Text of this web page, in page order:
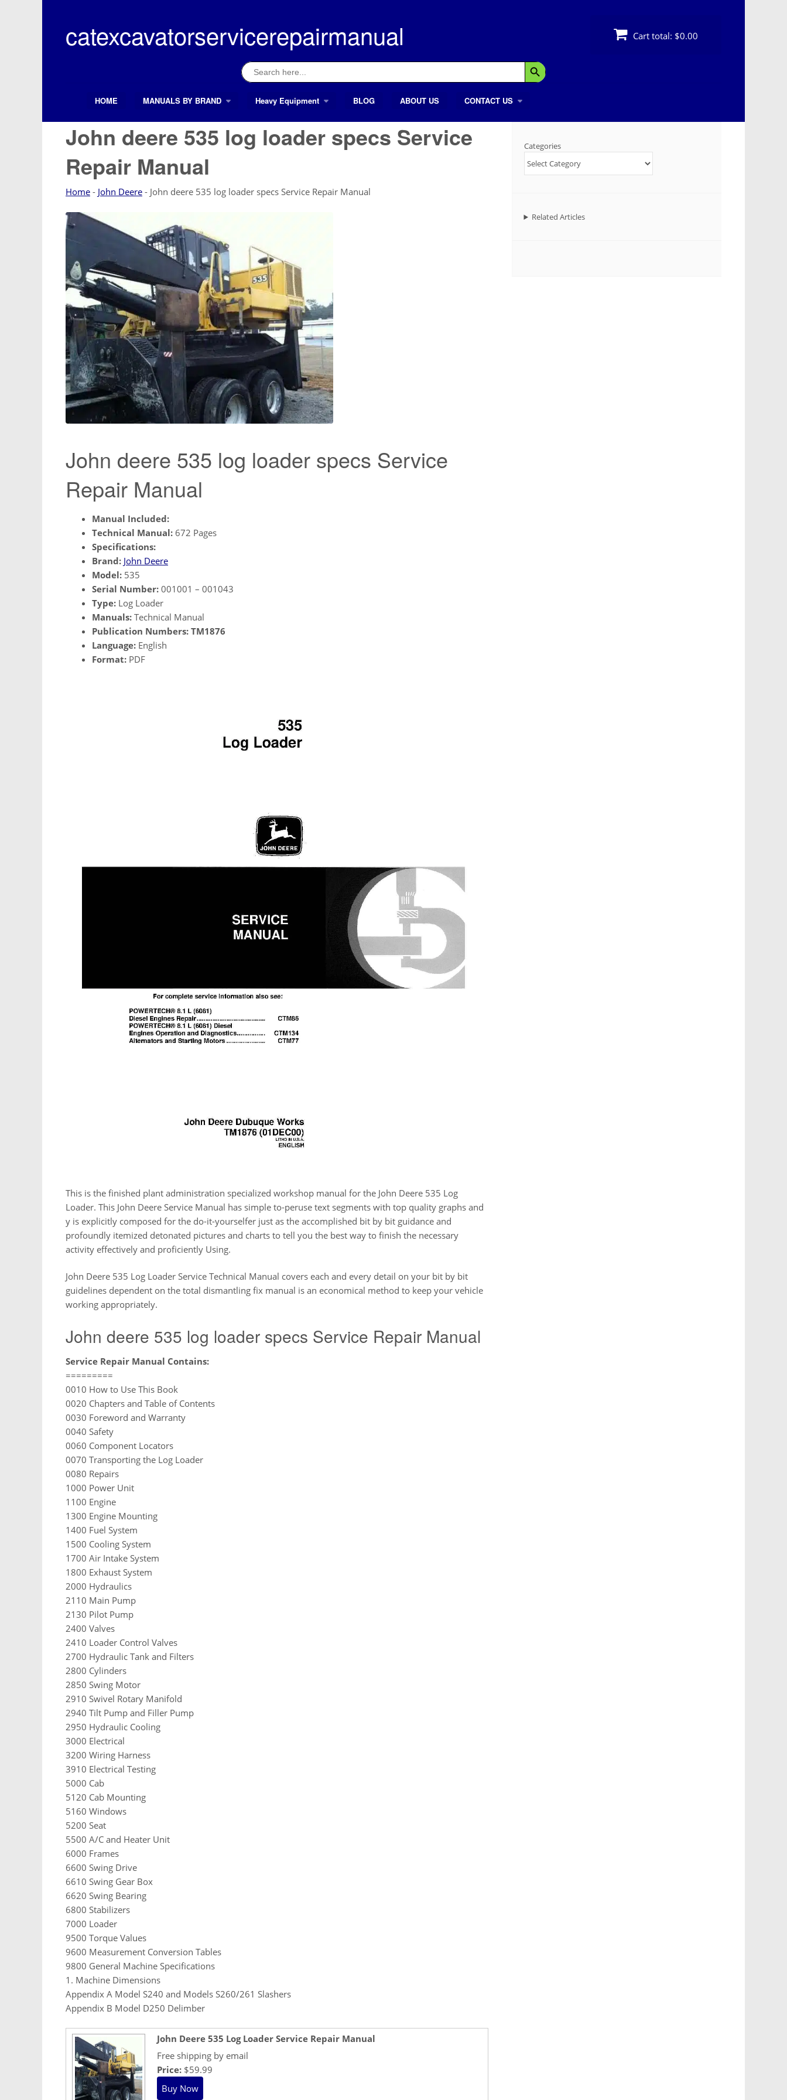
contentcatexcavatorservicerepairmanual
Search
for: Search Button
Cart total: $0.00
Search ButtonHOME MANUALS BY BRAND Heavy Equipment BLOG ABOUT US CONTACT US
John deere 535 log loader specs Service
Repair Manual
Home - John Deere - John deere 535 log loader specs Service Repair Manual
John deere 535 log loader specs Service
Repair Manual
Manual Included:
Technical Manual: 672 Pages
Specifications:
Brand: John Deere
Model: 535
Serial Number: 001001 – 001043
Type: Log Loader
Manuals: Technical Manual
Publication Numbers: TM1876
Language: English
Format: PDF
This is the finished plant administration specialized workshop manual for the John Deere 535 Log
Loader. This John Deere Service Manual has simple to-peruse text segments with top quality graphs and
y is explicitly composed for the do-it-yourselfer just as the accomplished bit by bit guidance and
profoundly itemized detonated pictures and charts to tell you the best way to finish the necessary
activity effectively and proficiently Using.
John Deere 535 Log Loader Service Technical Manual covers each and every detail on your bit by bit
guidelines dependent on the total dismantling fix manual is an economical method to keep your vehicle
working appropriately.
John deere 535 log loader specs Service Repair Manual
Service Repair Manual Contains:
=========
0010 How to Use This Book
0020 Chapters and Table of Contents
0030 Foreword and Warranty
0040 Safety
0060 Component Locators
0070 Transporting the Log Loader
0080 Repairs
1000 Power Unit
1100 Engine
1300 Engine Mounting
1400 Fuel System
1500 Cooling System
1700 Air Intake System
1800 Exhaust System
2000 Hydraulics
2110 Main Pump
2130 Pilot Pump
2400 Valves
2410 Loader Control Valves
2700 Hydraulic Tank and Filters
2800 Cylinders
2850 Swing Motor
2910 Swivel Rotary Manifold
2940 Tilt Pump and Filler Pump
2950 Hydraulic Cooling
3000 Electrical
3200 Wiring Harness
3910 Electrical Testing
5000 Cab
5120 Cab Mounting
5160 Windows
5200 Seat
5500 A/C and Heater Unit
6000 Frames
6600 Swing Drive
6610 Swing Gear Box
6620 Swing Bearing
6800 Stabilizers
7000 Loader
9500 Torque Values
9600 Measurement Conversion Tables
9800 General Machine Specifications
1. Machine Dimensions
Appendix A Model S240 and Models S260/261 Slashers
Appendix B Model D250 Delimber
John Deere 535 Log Loader Service Repair Manual
Free shipping by email
Price: $59.99
Categories
Related Articles